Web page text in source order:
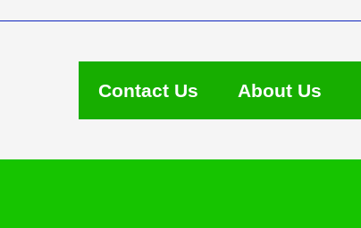
Contact Us About Us